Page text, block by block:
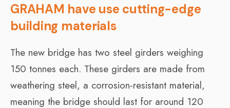
GRAHAM have use cutting-edge
building materials
The new bridge has two steel girders weighing
150 tonnes each. These girders are made from
weathering steel, a corrosion-resistant material,
meaning the bridge should last for around 120